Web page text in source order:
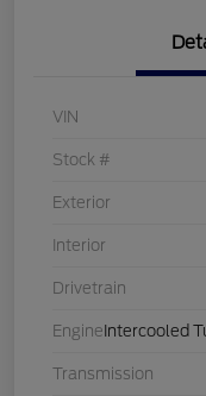
VIN
Stock #
Exterior
Interior
Drivetrain
Engine Intercooled
Transmission